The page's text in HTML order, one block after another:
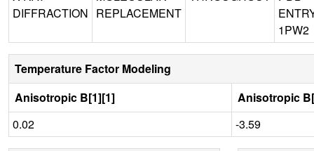
DIFFRACTION REPLACEMENT
1PW2
Temperature Factor Modeling
Anisotropic B[1][1]
Anisotropic
0.02
-3.59